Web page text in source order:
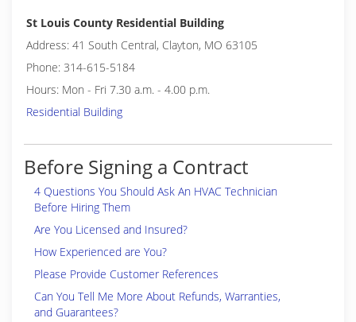
St Louis County Residential Building
Address: 41 South Central, Clayton, MO 63105
Phone: 314-615-5184
Hours: Mon - Fri 7.30 a.m. - 4.00 p.m.
Residential Building
Before Signing a Contract
4 Questions You Should Ask An HVAC Technician
Before Hiring Them
Are You Licensed and Insured?
How Experienced are You?
Please Provide Customer References
Can You Tell Me More About Refunds, Warranties,
and Guarantees?